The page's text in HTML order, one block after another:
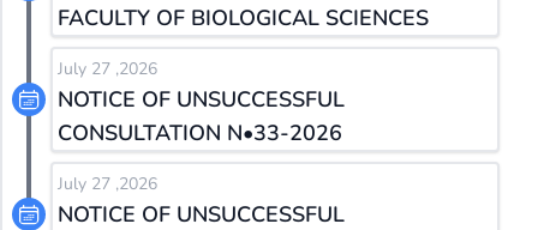
FACULTY OF BIOLOGICAL SCIENCES
July 27 ,2026
NOTICE OF UNSUCCESSFUL
CONSULTATION N•33-2026
July 27 ,2026
NOTICE OF UNSUCCESSFUL